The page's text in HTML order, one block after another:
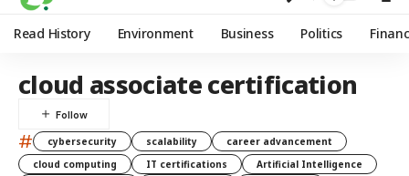
Read History Environment Business Politics
cloud associate certification
# cybersecurity scalability
career advancement
cloud computing
IT certifications
Artificial Intelligence